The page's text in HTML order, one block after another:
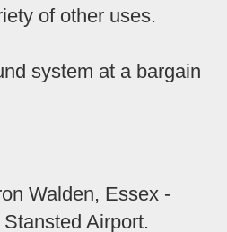
of other uses.
system at a bargain
Walden, Essex -
Airport.